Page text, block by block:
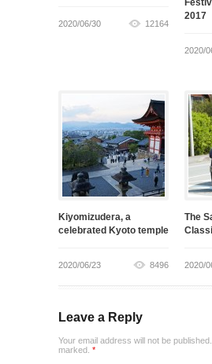
2020/06/30 12164
2017
2020/
Kiyomizudera, a
celebrated Kyoto temple
2020/06/23 8496
The
2020/
Leave a Reply
Your email address will not be
marked. *